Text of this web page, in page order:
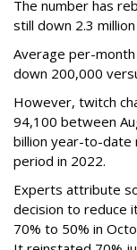
The number has
still down 2.3
Average per-
down 200,000
However, twitch
94,100 between
billion year-to-date
period in 2022.
Experts attribute
decision to reduce
70% to 50% in